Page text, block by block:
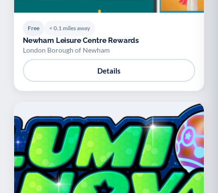
Free < 0.1 miles away
Newham Leisure Centre Rewards
London Borough of Newham
Details